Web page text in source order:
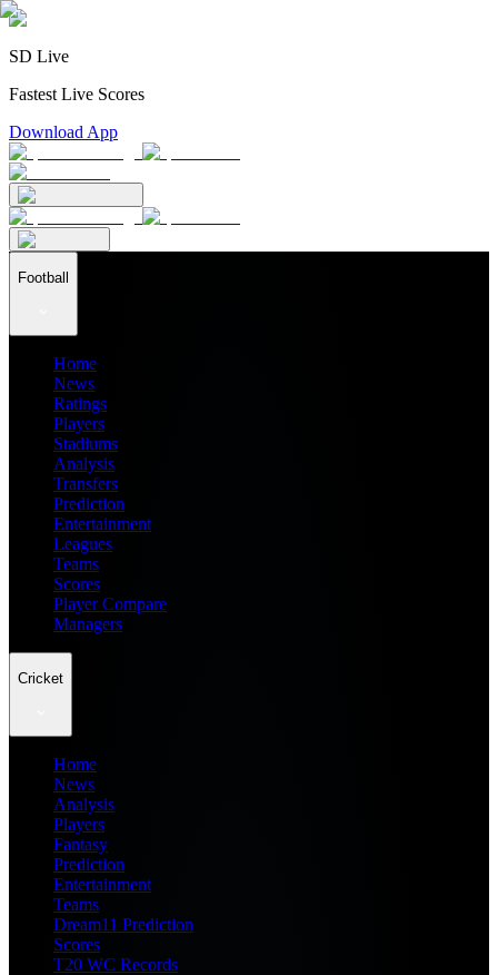
SD Live
Fastest Live Scores
Download App
Football
Home
News
Ratings
Players
Stadiums
Analysis
Transfers
Prediction
Entertainment
Leagues
Teams
Scores
Player Compare
Managers
Cricket
Home
News
Analysis
Players
Fantasy
Prediction
Entertainment
Teams
Dream11 Prediction
Scores
T20 WC Records